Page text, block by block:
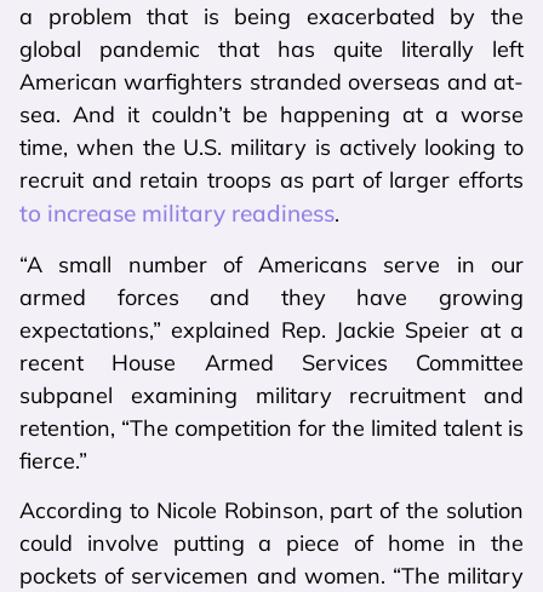
a problem that is being exacerbated by the
global pandemic that has quite literally left
American warfighters stranded overseas and at-
sea. And it couldn’t be happening at a worse
time, when the U.S. military is actively looking to
recruit and retain troops as part of larger efforts
to increase military readiness.
“A small number of Americans serve in our
armed forces and they have growing
expectations,” explained Rep. Jackie Speier at a
recent House Armed Services Committee
subpanel examining military recruitment and
retention, “The competition for the limited talent is
fierce.”
According to Nicole Robinson, part of the solution
could involve putting a piece of home in the
pockets of servicemen and women. “The military